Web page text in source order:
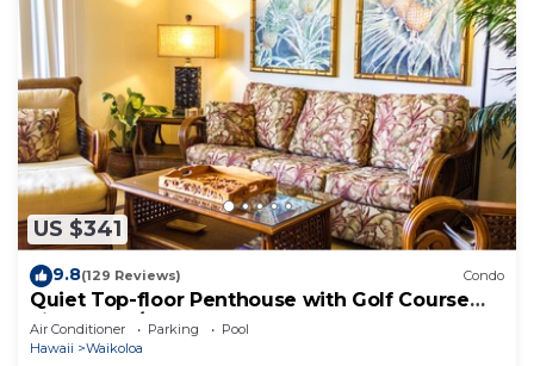
US $341
9.8(129 Reviews) Condo
Quiet Top-floor Penthouse with Golf Course
views, 2BR/2BA+Loft, Sleeps 6
Air Conditioner Parking
Pool
Hawaii
Waikoloa